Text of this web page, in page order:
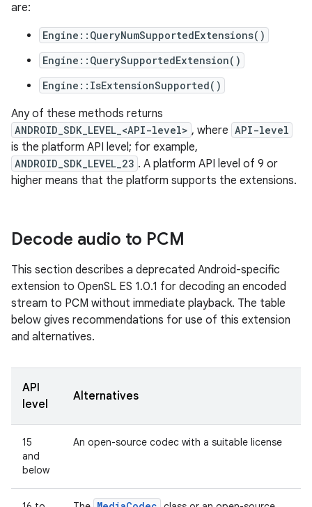
are:
Engine::QueryNumSupportedExtensions()
Engine::QuerySupportedExtension()
Engine::IsExtensionSupported()
Any of these methods returns
ANDROID_SDK_LEVEL_<API-level> , where API-level
is the platform API level; for example,
ANDROID_SDK_LEVEL_23 . A platform API level of 9 or
higher means that the platform supports the extensions.
Decode audio to PCM
This section describes a deprecated Android-specific
extension to OpenSL ES 1.0.1 for decoding an encoded
stream to PCM without immediate playback. The table
below gives recommendations for use of this extension
and alternatives.
API
level
Alternatives
15
and
below
An open-source codec with a suitable license